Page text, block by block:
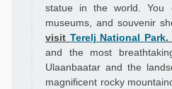
statue in the world. You
museums, and souvenir
visit Terelj National Park.
and the most
Ulaanbaatar and the
magnificent rocky